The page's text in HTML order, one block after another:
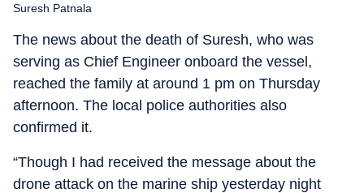
Suresh Patnala
The news about the death of Suresh, who was
serving as Chief Engineer onboard the vessel,
reached the family at around 1 pm on Thursday
afternoon. The local police authorities also
confirmed it.
“Though I had received the message about the
drone attack on the marine ship yesterday night